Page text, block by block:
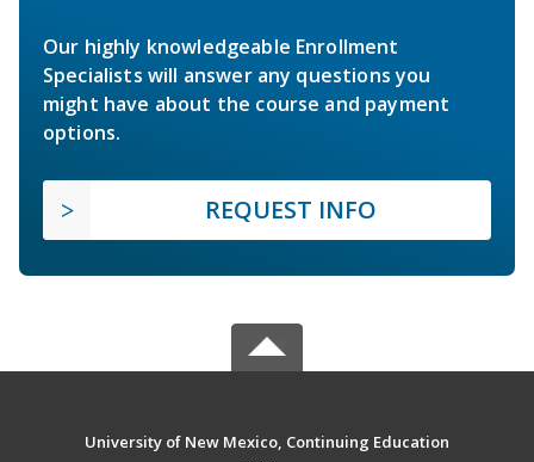
Our highly knowledgeable Enrollment
Specialists will answer any questions you
might have about the course and payment
options.
REQUEST INFO
University of New Mexico, Continuing Education